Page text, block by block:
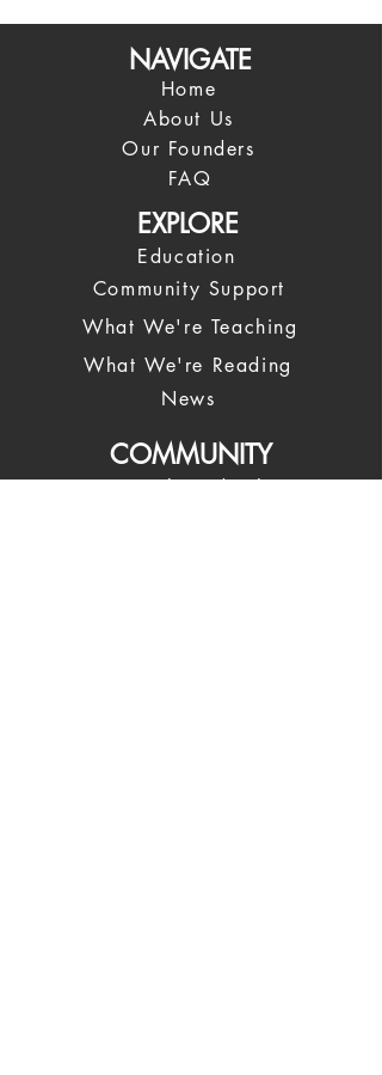
NAVIGATE
Home
About Us
Our Founders
FAQ
EXPLORE
Education
Community Support
What We're Teaching
What We're Reading
News
COMMUNITY
Spiritual Leadership